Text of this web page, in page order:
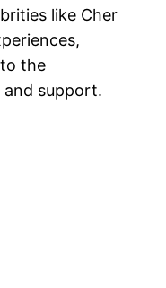
like Cher
the
support.